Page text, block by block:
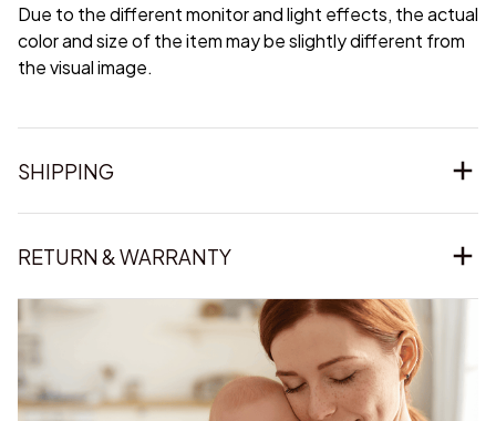
Due to the different monitor and light effects, the actual
color and size of the item may be slightly different from
the visual image.
SHIPPING
RETURN & WARRANTY